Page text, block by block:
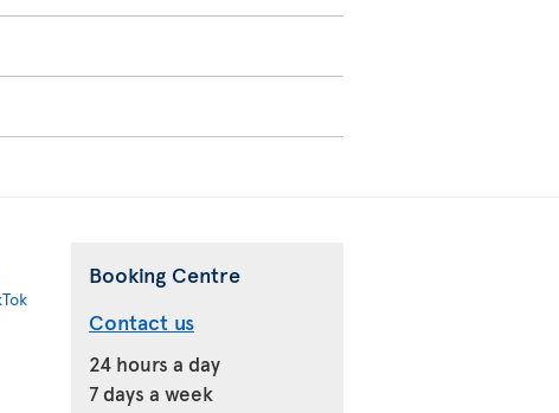
Booking Centre
Contact us
24 hours a day
7 days a week